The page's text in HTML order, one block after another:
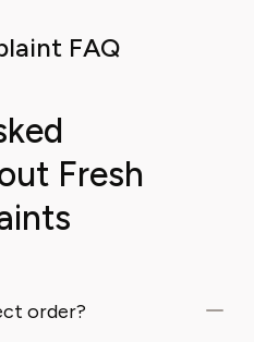
FAQ
Fresh
order?